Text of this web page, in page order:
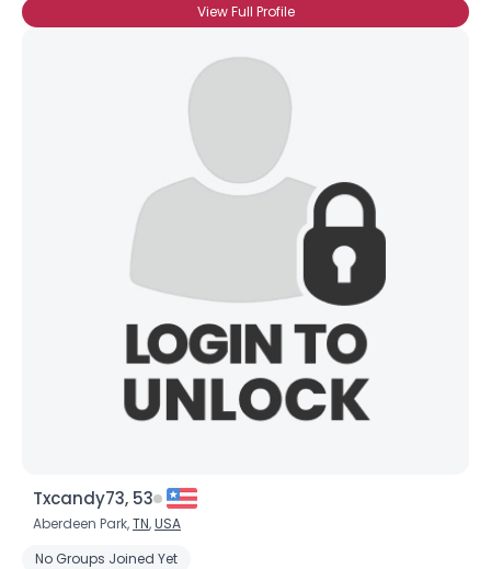
View Full Profile
Txcandy73, 53
Aberdeen Park,TN,USA
No Groups Joined Yet